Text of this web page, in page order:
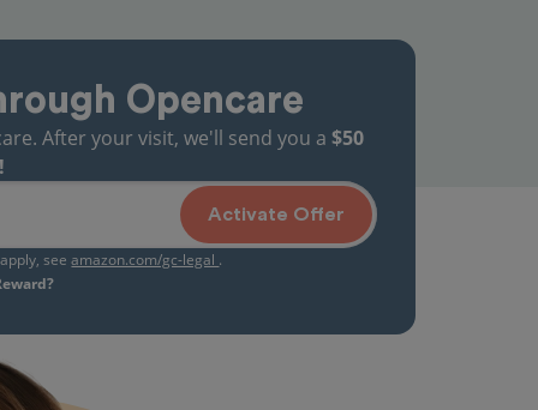
Opencare
After your visit, we'll send you a $50
Activate Offer
seeamazon.com/gc-legal .